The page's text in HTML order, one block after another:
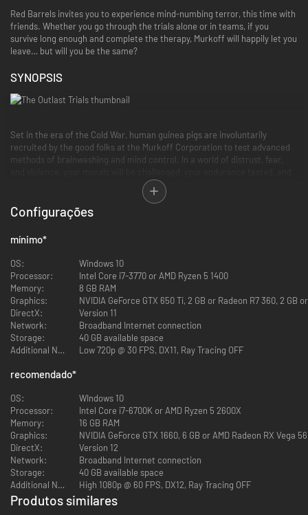
Red Barrels invites you to experience mind-numbing terror, this time with
friends. Whether you go through the trials alone or in teams, if you
survive long enough and complete the therapy, Murkoff will happily let you
leave… but will you be the same?
SYNOPSIS
Set in the era of the Cold War, human guinea pigs are involuntarily
recruited by the good folks at the Murkoff Corporation to test advanced
methods of brainwashing and mind control. In a world of distrust, fear,
your sanity crushed. All in the name of progress, science, and profit.
SURVIVE: SOLO OR COOP
You’re all prisoners of Murkoff trapped inside their facility. You can
choose to complete the trials by yourself or you can tackle them in a
team of 2, 3, or 4 players.
Coop is never forced when it comes to mandatory objectives but working
together can be highly beneficial.
Whatever the number of players in your party, it’s about surviving and
getting out.
to be released back into society. In order to do so, you must complete the
Trials are immersive story driven therapies that take a certain time to
complete. Mk-Challenges are shorter therapies occurring in modified or
redesigned section of an existing map.
HIDE OR FLIGHT
Configurações
mínimo*
OS:
Windows 10
Processor:
Intel Core i7-3770 or AMD Ryzen 5 1400
Memory:
8 GB RAM
Graphics:
NVIDIA GeForce GTX 650 Ti, 2 GB or Radeon R7 360, 2 GB
DirectX:
Version 11
Network:
Broadband Internet connection
Storage:
40 GB available space
Additional Notes:
Low 720p @ 30 FPS, DX11, Ray Tracing OFF
recomendado*
OS:
WIndows 10
Processor:
Intel Core i7-6700K or AMD Ryzen 5 2600X
Memory:
16 GB RAM
Graphics:
NVIDIA GeForce GTX 1660, 6 GB or AMD Radeon RX Vega
DirectX:
Version 12
Network:
Broadband Internet connection
Storage:
40 GB available space
Additional Notes:
High 1080p @ 60 FPS, DX12, Ray Tracing OFF
Produtos similares